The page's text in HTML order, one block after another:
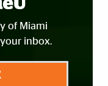
of Miami
inbox.